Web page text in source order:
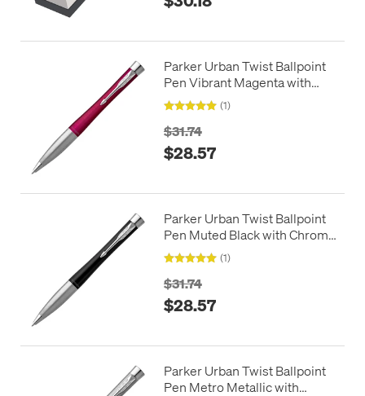
Parker Urban Twist Ballpoint
Pen Vibrant Magenta with
Chrome Trim
(1)
$31.74
$28.57
Parker Urban Twist Ballpoint
Pen Muted Black with Chrome
Trim
(1)
$31.74
$28.57
Parker Urban Twist Ballpoint
Pen Metro Metallic with